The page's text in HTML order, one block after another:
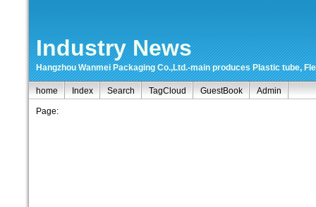
Industry News
Hangzhou Wanmei Packaging Co.,Ltd.-main produces Plastic tube,
home Index Search TagCloud GuestBook Admin
Page: